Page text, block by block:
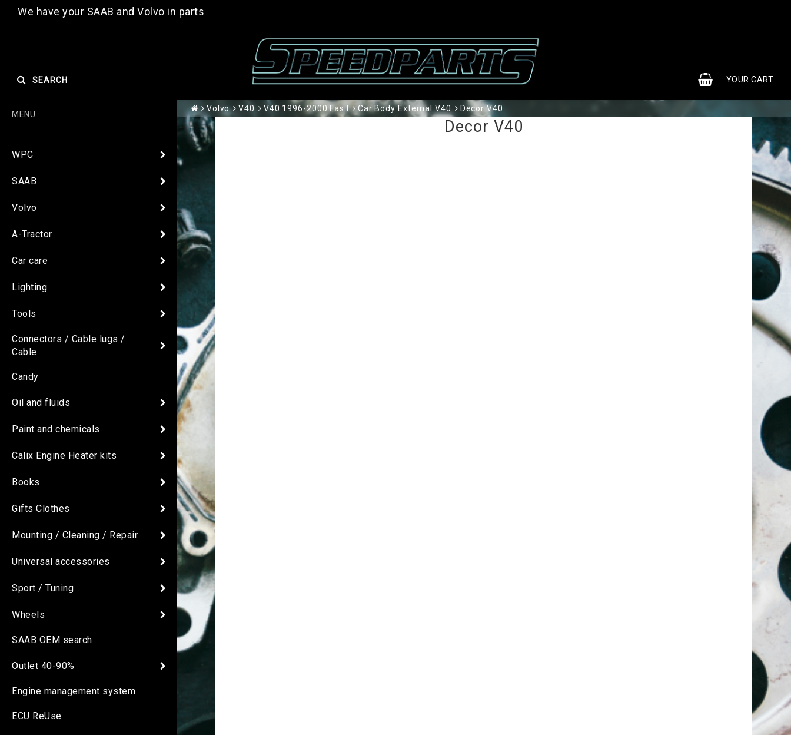
We have your SAAB and Volvo in parts
YOUR CART
YOUR CART IS EMPTY
SEARCH
MENU
WPC
SAAB
Volvo
A-Tractor
Car care
Lighting
Tools
Connectors / Cable lugs /
Cable
Candy
Oil and fluids
Paint and chemicals
Calix Engine Heater kits
Books
Gifts Clothes
Mounting / Cleaning / Repair
Universal accessories
Sport / Tuning
Wheels
SAAB OEM search
Outlet 40-90%
Engine management system
ECU ReUse
Volvo V40 V40 1996-2000 Fas I Car Body External V40 Decor V40
Decor V40